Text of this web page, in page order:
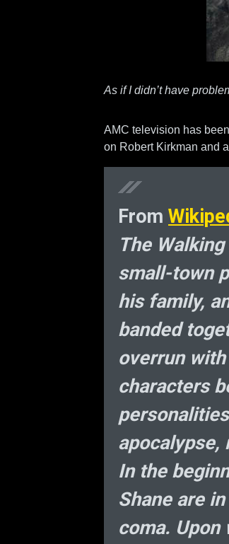
As if I didn’t have
AMC television has
on Robert Kirkman and
From
The
small-town
his family,
banded
overrun
characters
apocalypse,
In the
Shane are
coma.